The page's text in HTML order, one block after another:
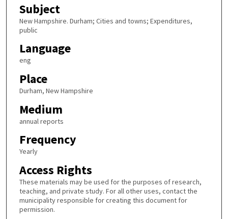
Subject
New Hampshire. Durham; Cities and towns; Expenditures,
public
Language
eng
Place
Durham, New Hampshire
Medium
annual reports
Frequency
Yearly
Access Rights
These materials may be used for the purposes of research,
teaching, and private study. For all other uses, contact the
municipality responsible for creating this document for
permission.